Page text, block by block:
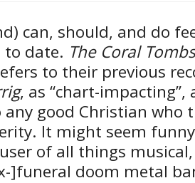
can, should, and do
to date. The Coral Tombs
to their previous
, as “chart-impacting”,
good Christian who
It might seem
of all things
]funeral doom metal